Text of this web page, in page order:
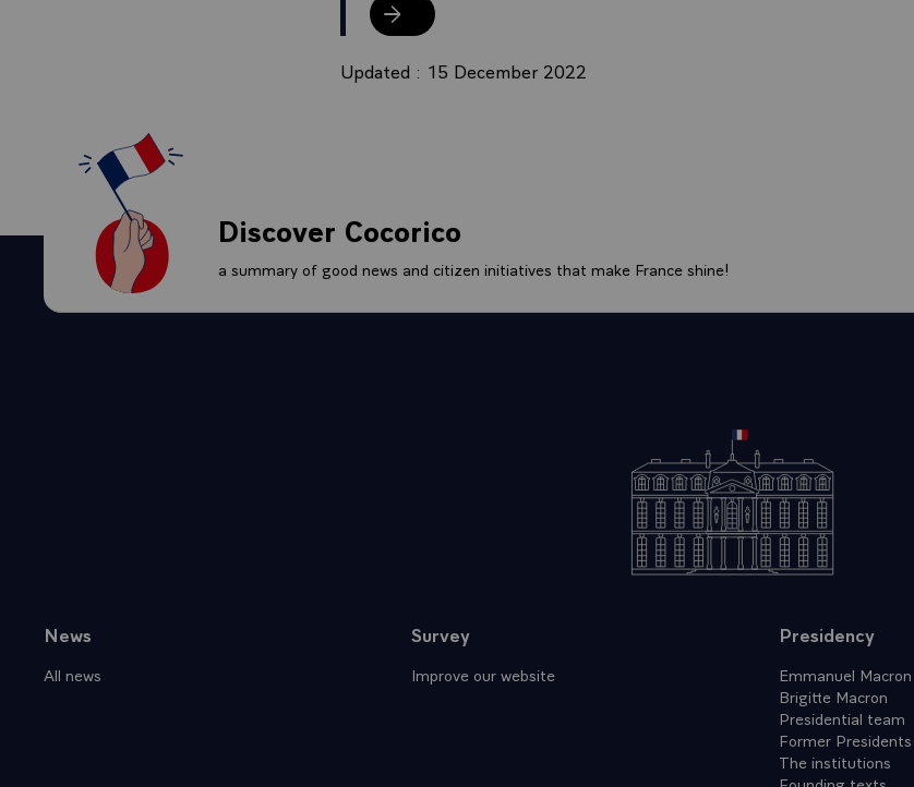
Virtual tour
Updated : 15 December 2022
Discover Cocorico
a summary of good news and citizen initiatives that make France shine!
Sitemap
News
All news
Survey
Improve our website
Presidency
Emmanuel Macron
Brigitte Macron
Presidential team
Former Presidents
The institutions
Founding texts